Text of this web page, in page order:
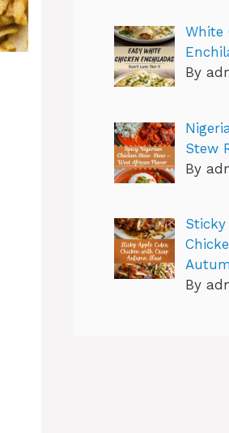
White
By
Stew
By
Sticky
By